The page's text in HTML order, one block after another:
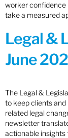
worker confidence
take a measured
Legal &
June
The Legal &
to keep clients
related legal
newsletter
actionable insights